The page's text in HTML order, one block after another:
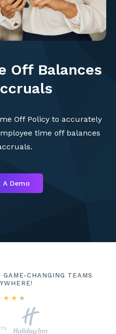
Off Balances
Off Policy to accurately
time off balances
A Demo
GAME-CHANGING TEAMS